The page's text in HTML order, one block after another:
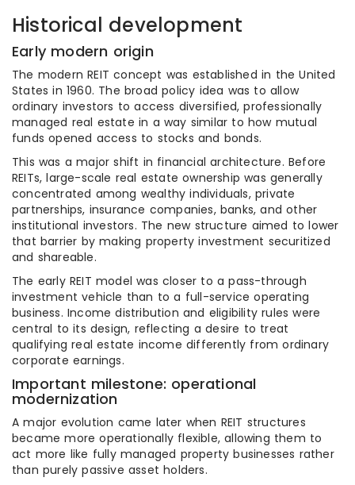
Historical development
Early modern origin
The modern REIT concept was established in the United
States in 1960. The broad policy idea was to allow
ordinary investors to access diversified, professionally
managed real estate in a way similar to how mutual
funds opened access to stocks and bonds.
This was a major shift in financial architecture. Before
REITs, large-scale real estate ownership was generally
concentrated among wealthy individuals, private
partnerships, insurance companies, banks, and other
institutional investors. The new structure aimed to lower
that barrier by making property investment securitized
and shareable.
The early REIT model was closer to a pass-through
investment vehicle than to a full-service operating
business. Income distribution and eligibility rules were
central to its design, reflecting a desire to treat
qualifying real estate income differently from ordinary
corporate earnings.
Important milestone: operational
modernization
A major evolution came later when REIT structures
became more operationally flexible, allowing them to
act more like fully managed property businesses rather
than purely passive asset holders.